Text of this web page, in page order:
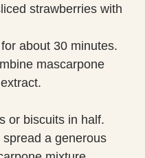
strawberries with
about 30 minutes.
mascarpone
or biscuits in half.
a generous